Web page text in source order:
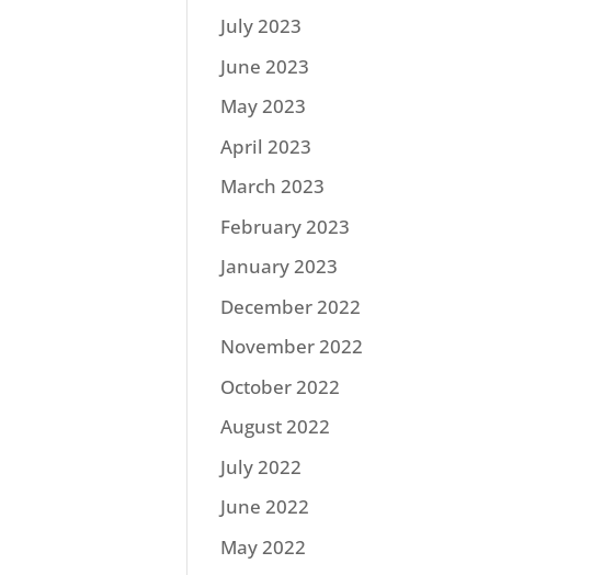
July 2023
June 2023
May 2023
April 2023
March 2023
February 2023
January 2023
December 2022
November 2022
October 2022
August 2022
July 2022
June 2022
May 2022